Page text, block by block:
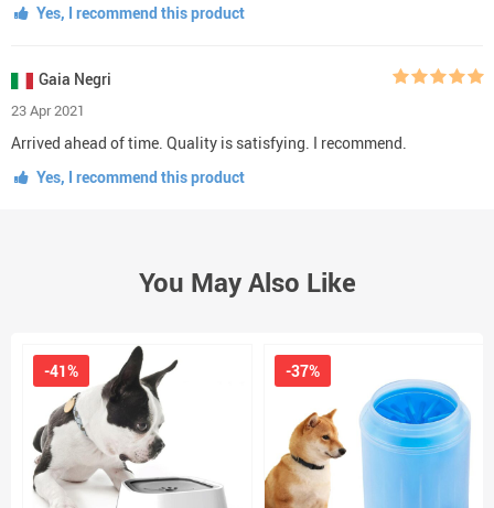
Yes, I recommend this product
Gaia Negri
23 Apr 2021
Arrived ahead of time. Quality is satisfying. I recommend.
Yes, I recommend this product
You May Also Like
-41% -37%